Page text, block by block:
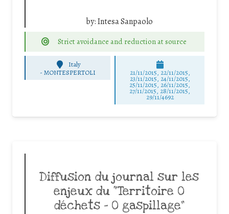
by:Intesa Sanpaolo
Strict avoidance and reduction at source
Italy
-MONTESPERTOLI 21/11/2015, 22/11/2015,
23/11/2015, 24/11/2015,
25/11/2015, 26/11/2015,
27/11/2015, 28/11/2015,
29/11/4692
Diffusion du journal sur les
enjeux du “Territoire 0
déchets – 0 gaspillage”